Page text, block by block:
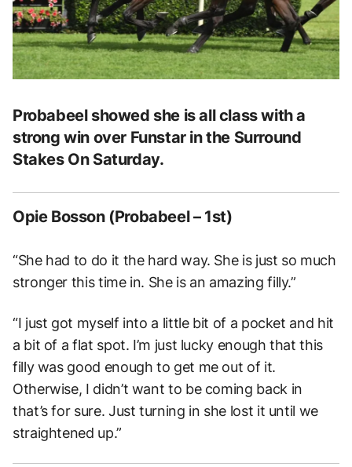
Probabeel showed she is all class with a
strong win over Funstar in the Surround
Stakes On Saturday.
Opie Bosson (Probabeel – 1st)
“She had to do it the hard way. She is just so much
stronger this time in. She is an amazing filly.”
“I just got myself into a little bit of a pocket and hit
a bit of a flat spot. I’m just lucky enough that this
filly was good enough to get me out of it.
Otherwise, I didn’t want to be coming back in
that’s for sure. Just turning in she lost it until we
straightened up.”